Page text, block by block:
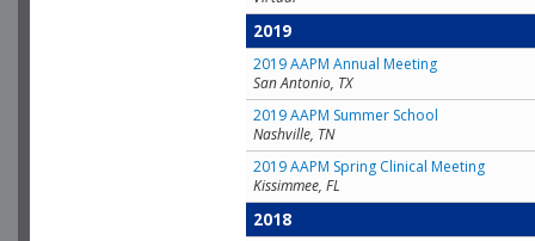
2019
2019 AAPM Annual Meeting
San Antonio, TX
2019 AAPM Summer School
Nashville, TN
2019 AAPM Spring Clinical Meeting
Kissimmee, FL
2018